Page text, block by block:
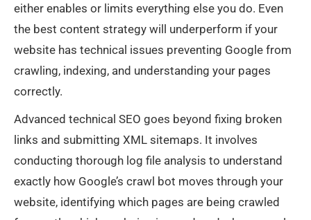
either enables or limits everything else you do. Even
the best content strategy will underperform if your
website has technical issues preventing Google from
crawling, indexing, and understanding your pages
correctly.
Advanced technical SEO goes beyond fixing broken
links and submitting XML sitemaps. It involves
conducting thorough log file analysis to understand
exactly how Google’s crawl bot moves through your
website, identifying which pages are being crawled